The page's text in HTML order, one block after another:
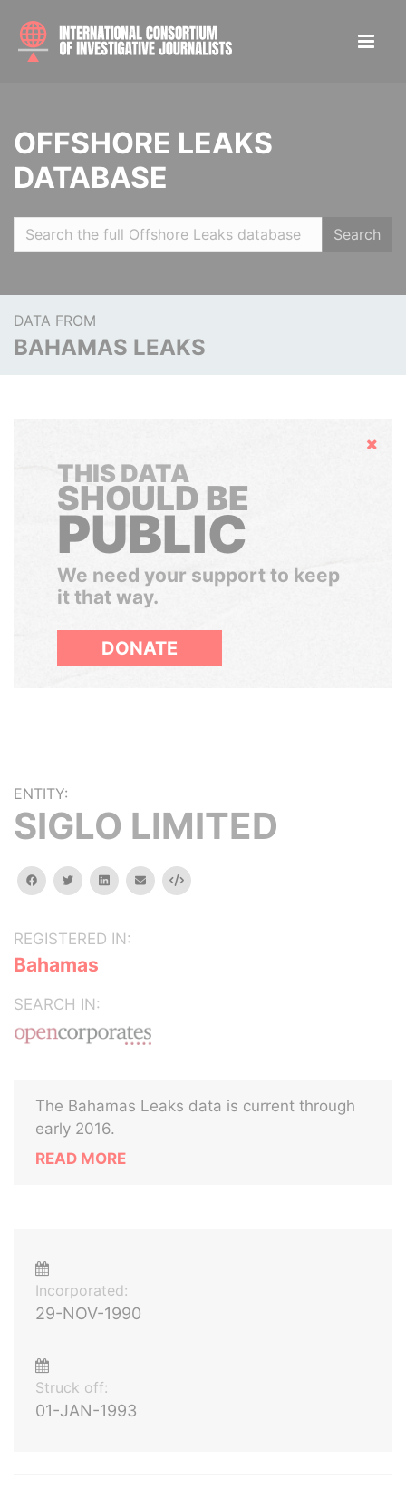
OFFSHORE LEAKS
DATABASE
Search
DATA FROM
BAHAMAS LEAKS
Hide
THIS DATA
SHOULD BE
PUBLIC
We need your support to keep
it that way.
DONATE
ENTITY:
SIGLO LIMITED
facebooktwitterlinkedinemail Embed
REGISTERED IN:
Bahamas
SEARCH IN:
The Bahamas Leaks data is current through
early 2016.
READ MORE
Incorporated:
29-NOV-1990
Struck off:
01-JAN-1993